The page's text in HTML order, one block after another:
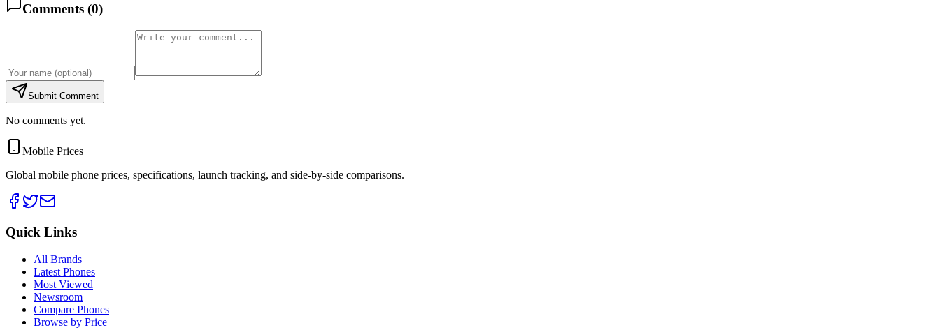
Comments (0)
Submit Comment
No comments yet.
Mobile Prices
Global mobile phone prices, specifications, launch tracking, and side-by-side comparisons.
Quick Links
All Brands
Latest Phones
Most Viewed
Newsroom
Compare Phones
Browse by Price